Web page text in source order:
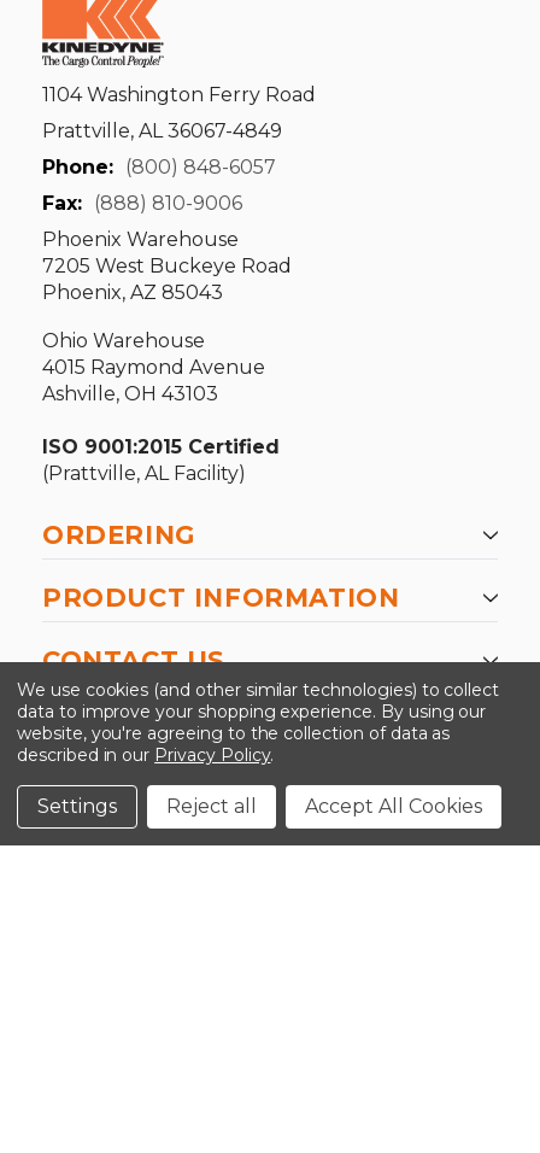
1104 Washington Ferry Road
Prattville, AL 36067-4849
Phone: (800) 848-6057
Fax: (888) 810-9006
Phoenix Warehouse
7205 West Buckeye Road
Phoenix, AZ 85043
Ohio Warehouse
4015 Raymond Avenue
Ashville, OH 43103
ISO 9001:2015 Certified
(Prattville, AL Facility)
ORDERING
PRODUCT INFORMATION
CONTACT US
©2026 Kinedyne LLC |Privacy Policy
Conditions
We use cookies (and other similar technologies) to collect
data to improve your shopping experience. By using our
website, you're agreeing to the collection of data as
described in our Privacy Policy.
Settings Reject all Accept All Cookies